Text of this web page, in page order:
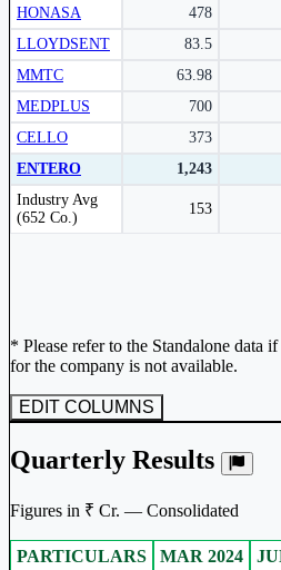
HONASA
478
LLOYDSENT
83.5
MMTC
63.98
MEDPLUS
700
CELLO
373
ENTERO
1,243
Industry Avg
(652 Co.)
153
Peer comparison table for the selected
* Please refer to the Standalone data
for the company is not available.
EDIT COLUMNS
Quarterly Results
Figures in ₹ Cr. — Consolidated
PARTICULARS MAR 2024